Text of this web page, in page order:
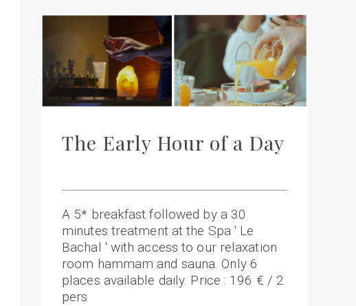
The Early Hour of a Day
A 5* breakfast followed by a 30
minutes treatment at the Spa ' Le
Bachal ' with access to our relaxation
room hammam and sauna. Only 6
places available daily. Price : 196 € / 2
pers